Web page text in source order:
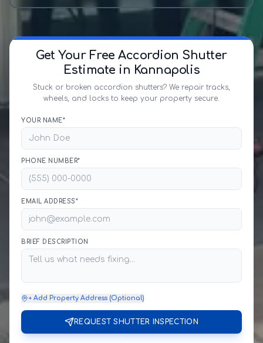
Get Your Free Accordion Shutter
Estimate in Kannapolis
Stuck or broken accordion shutters? We repair tracks,
wheels, and locks to keep your property secure.
YOUR NAME*
PHONE NUMBER*
EMAIL ADDRESS*
BRIEF DESCRIPTION
+ Add Property Address (Optional)
REQUEST SHUTTER INSPECTION